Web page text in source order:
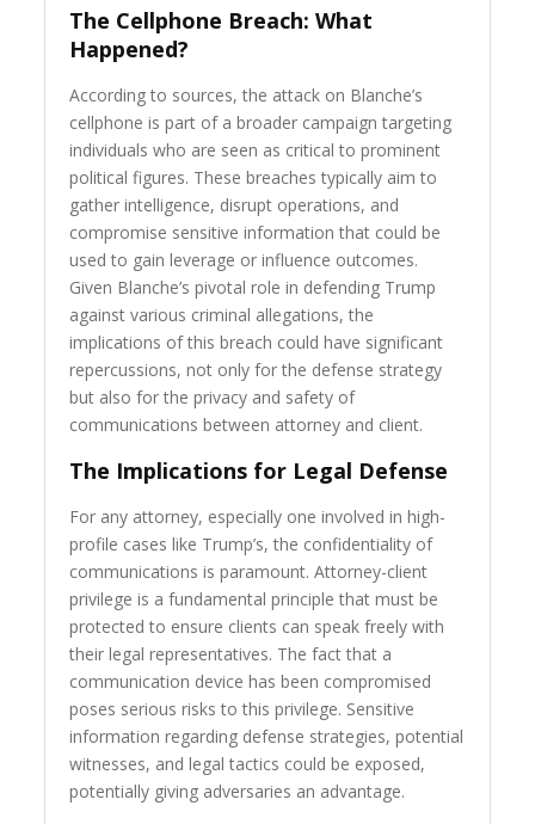
The Cellphone Breach: What
Happened?
According to sources, the attack on Blanche’s
cellphone is part of a broader campaign targeting
individuals who are seen as critical to prominent
political figures. These breaches typically aim to
gather intelligence, disrupt operations, and
compromise sensitive information that could be
used to gain leverage or influence outcomes.
Given Blanche’s pivotal role in defending Trump
against various criminal allegations, the
implications of this breach could have significant
repercussions, not only for the defense strategy
but also for the privacy and safety of
communications between attorney and client.
The Implications for Legal Defense
For any attorney, especially one involved in high-
profile cases like Trump’s, the confidentiality of
communications is paramount. Attorney-client
privilege is a fundamental principle that must be
protected to ensure clients can speak freely with
their legal representatives. The fact that a
communication device has been compromised
poses serious risks to this privilege. Sensitive
information regarding defense strategies, potential
witnesses, and legal tactics could be exposed,
potentially giving adversaries an advantage.